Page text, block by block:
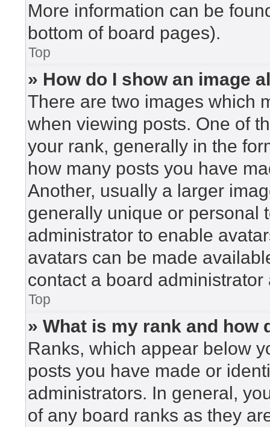
More information can be
bottom of board pages).
Top
» How do I show an image
There are two images which
when viewing posts. One of
your rank, generally in the
how many posts you have
Another, usually a larger
generally unique or personal
administrator to enable
avatars can be made
contact a board
Top
» What is my rank and how
Ranks, which appear below
posts you have made or
administrators. In general,
of any board ranks as they